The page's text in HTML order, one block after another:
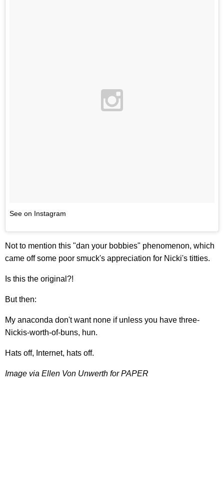
See on Instagram
Not to mention this "dan your bobbies" phenomenon, which
came off some poor smuck's appreciation for Nicki's titties.
Is this the original?!
But then:
My anaconda don't want none if unless you have three-
Nickis-worth-of-buns, hun.
Hats off, Internet, hats off.
Image via Ellen Von Unwerth for PAPER